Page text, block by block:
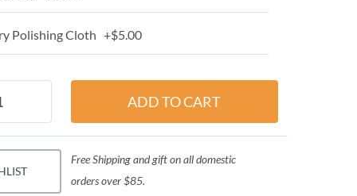
Polishing Cloth +$5.00
Free Shipping and gift on all domestic
orders over $85.